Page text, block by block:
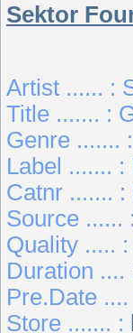
Sektor
Artist ...... :
Title ....... :
Genre .......
Label .......
Catnr .......
Source ......
Quality .....
Duration ....
Pre.Date
Store ....... :